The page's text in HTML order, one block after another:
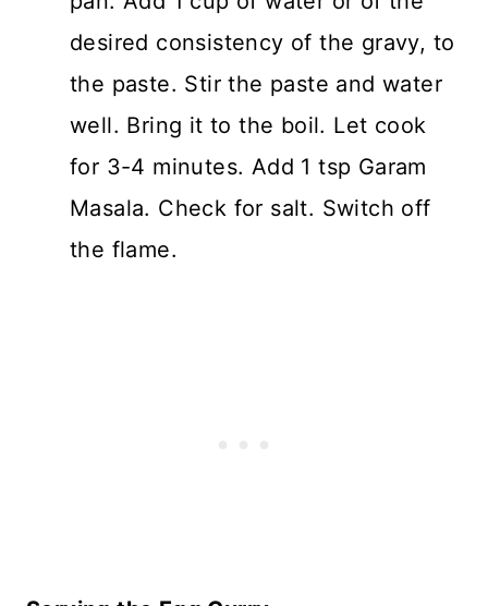
desired consistency of the gravy, to
the paste. Stir the paste and water
well. Bring it to the boil. Let cook
for 3-4 minutes. Add 1 tsp Garam
Masala. Check for salt. Switch off
the flame.